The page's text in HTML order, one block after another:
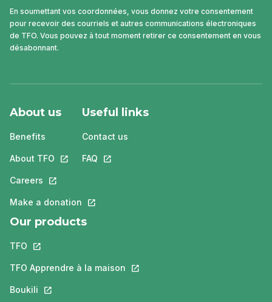
En soumettant vos coordonnées, vous donnez votre consentement
pour recevoir des courriels et autres communications électroniques
de TFO. Vous pouvez à tout moment retirer ce consentement en vous
désabonnant.
About us
Benefits
About TFO This link will open in a new tab.
Careers This link will open in a new tab.
Make a donation This link will open in a new tab.
Useful links
Contact us
FAQ This link will open in a new tab.
Our products
TFO This link will open in a new tab.
TFO Apprendre à la maison This link will open in a new tab.
Boukili This link will open in a new tab.